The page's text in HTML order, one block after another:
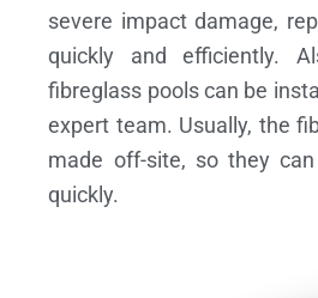
severe impact damage,
quickly and efficiently.
fibreglass pools can be
expert team. Usually, the
made off-site, so they
quickly.